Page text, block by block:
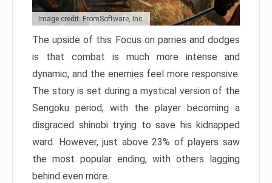
Image credit: FromSoftware, Inc.
The upside of this Focus on parries and dodges
is that combat is much more intense and
dynamic, and the enemies feel more responsive.
The story is set during a mystical version of the
Sengoku period, with the player becoming a
disgraced shinobi trying to save his kidnapped
ward. However, just above 23% of players saw
the most popular ending, with others lagging
behind even more.